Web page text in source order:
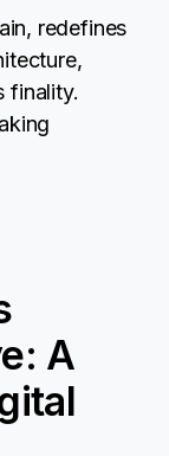
redefines
finality.
A